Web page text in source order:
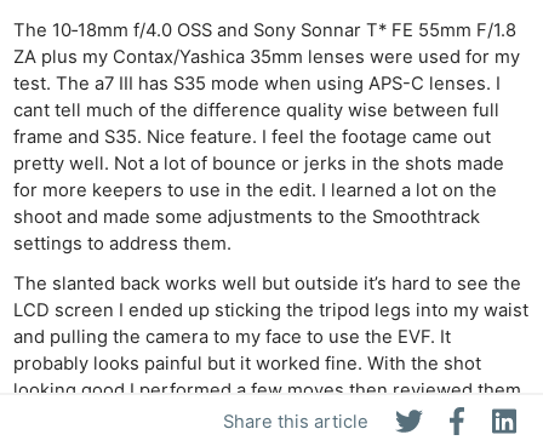
Share this article
The 10‑18mm f/4.0 OSS and Sony Sonnar T* FE 55mm F/1.8
ZA plus my Contax/Yashica 35mm lenses were used for my
test. The a7 III has S35 mode when using APS-C lenses. I
cant tell much of the difference quality wise between full
frame and S35. Nice feature. I feel the footage came out
pretty well. Not a lot of bounce or jerks in the shots made
for more keepers to use in the edit. I learned a lot on the
shoot and made some adjustments to the Smoothtrack
settings to address them.
The slanted back works well but outside it’s hard to see the
LCD screen I ended up sticking the tripod legs into my waist
and pulling the camera to my face to use the EVF. It
probably looks painful but it worked fine. With the shot
looking good I performed a few moves then reviewed them